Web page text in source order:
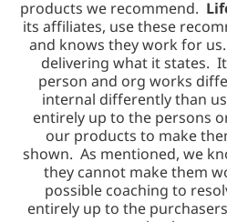
products we recommend.
its affiliates, use these
and knows they work for
delivering what it states.
person and org works
internal differently than
entirely up to the persons
our products to make
shown.  As mentioned, we
they cannot make them
possible coaching to
entirely up to the